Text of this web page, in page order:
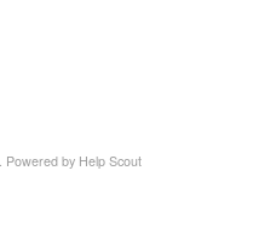
Powered by Help Scout